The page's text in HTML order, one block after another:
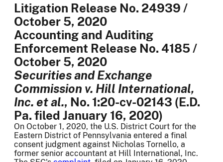
Litigation Release No. 24939 /
October 5, 2020
Accounting and Auditing
Enforcement Release No. 4185 /
October 5, 2020
Securities and Exchange
Commission v. Hill International,
Inc. et al., No. 1:20-cv-02143 (E.D.
Pa. filed January 16, 2020)
On October 1, 2020, the U.S. District Court for the
Eastern District of Pennsylvania entered a final
consent judgment against Nicholas Tornello, a
former senior accountant at Hill International, Inc.